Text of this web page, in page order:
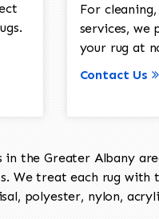
For
services, we
your rug at
Contact Us
the Greater Albany
We treat each rug with
polyester, nylon,